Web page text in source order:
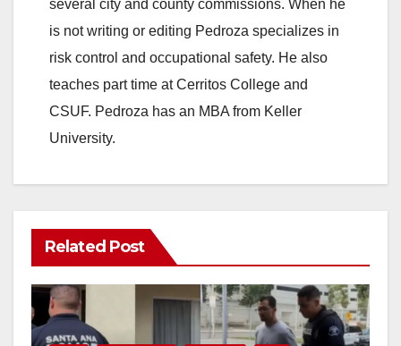
several city and county commissions. When he
is not writing or editing Pedroza specializes in
risk control and occupational safety. He also
teaches part time at Cerritos College and
CSUF. Pedroza has an MBA from Keller
University.
Related Post